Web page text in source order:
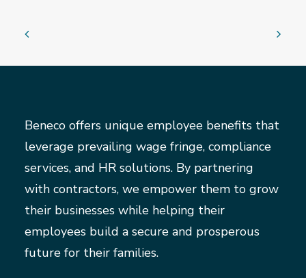
Beneco offers unique employee benefits that
leverage prevailing wage fringe, compliance
services, and HR solutions. By partnering
with contractors, we empower them to grow
their businesses while helping their
employees build a secure and prosperous
future for their families.